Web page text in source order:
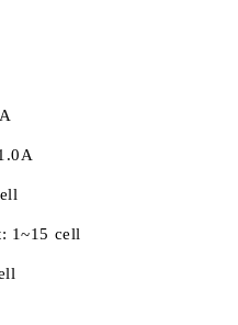
1~15 cell